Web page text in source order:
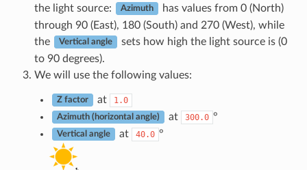
the light source:
Azimuth
has values from 0 (North)
through 90 (East), 180 (South) and 270 (West), while
the
Vertical angle
sets how high the light source is (0
to 90 degrees).
We will use the following values:
Z factor at 1.0
Azimuth (horizontal angle) at 300.0 °
Vertical angle at 40.0 °